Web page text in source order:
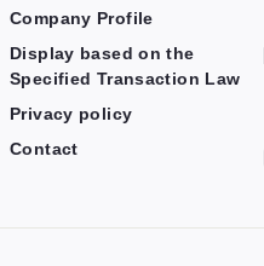
Company Profile
Display based on the
Specified Transaction Law
Privacy policy
Contact